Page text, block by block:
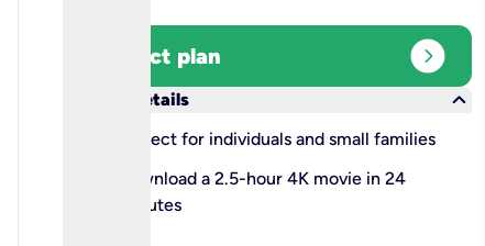
Select plan expand_circle_right
More details
keyboard_arrow_down
Perfect for individuals and small families
Download a 2.5-hour 4K movie in 24
minutes